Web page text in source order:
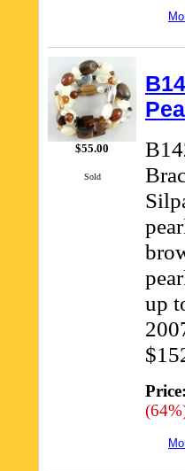
$55.00
Sold
up